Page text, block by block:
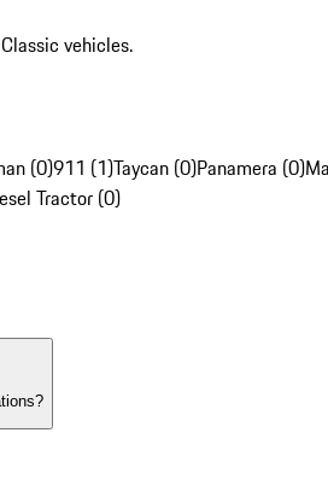
vehicles.
(0)911 (1)Taycan (0)Panamera (0)
Tractor (0)